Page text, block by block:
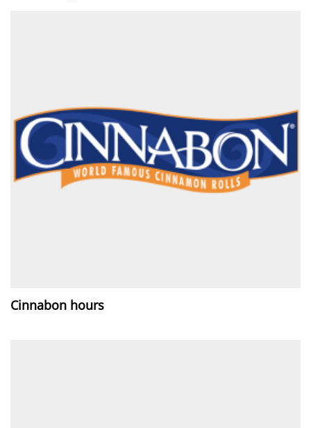
Cinnabon hours